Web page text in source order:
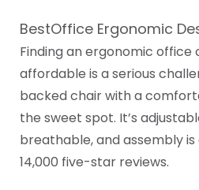
BestOffice Ergonomic
Finding an ergonomic office
affordable is a serious
backed chair with a
the sweet spot. It’s
breathable, and assembly
14,000 five-star reviews.